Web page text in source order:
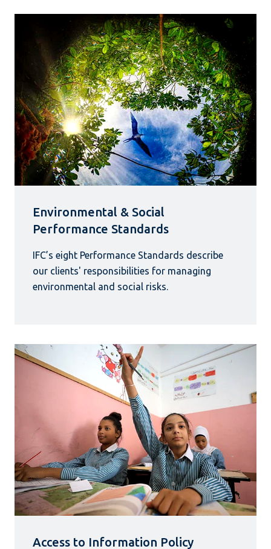
Environmental & Social
Performance Standards
IFC’s eight Performance Standards describe
our clients' responsibilities for managing
environmental and social risks.
Access to Information Policy